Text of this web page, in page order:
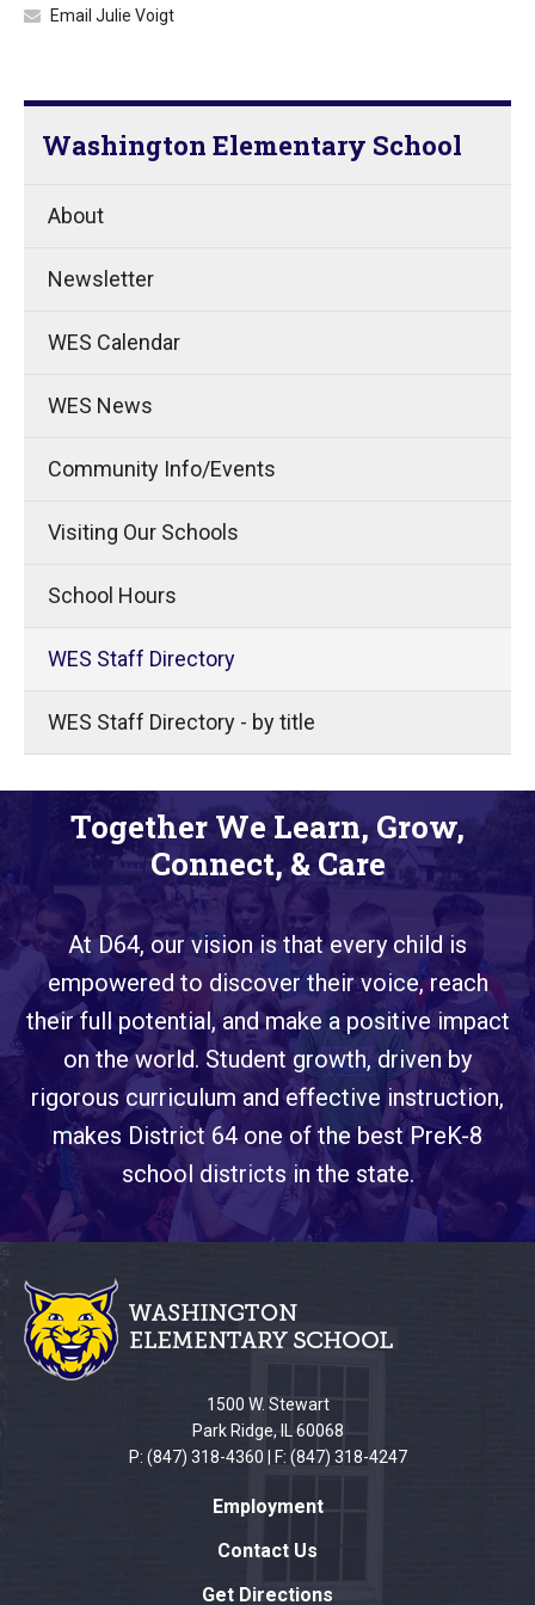
Email Julie Voigt
Washington Elementary School
About
Newsletter
WES Calendar
WES News
Community Info/Events
Visiting Our Schools
School Hours
WES Staff Directory
WES Staff Directory - by title
Together We Learn, Grow,
Connect, & Care
At D64, our vision is that every child is
empowered to discover their voice, reach
their full potential, and make a positive impact
on the world. Student growth, driven by
rigorous curriculum and effective instruction,
makes District 64 one of the best PreK-8
school districts in the state.
This
site
provides
information
using
1500 W. Stewart
Park Ridge, IL 60068
P: (847) 318-4360 | F: (847) 318-4247
Employment
Contact Us
Get Directions